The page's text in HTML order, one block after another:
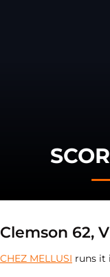
Clemson 62,
CHEZ MELLUSI runs it